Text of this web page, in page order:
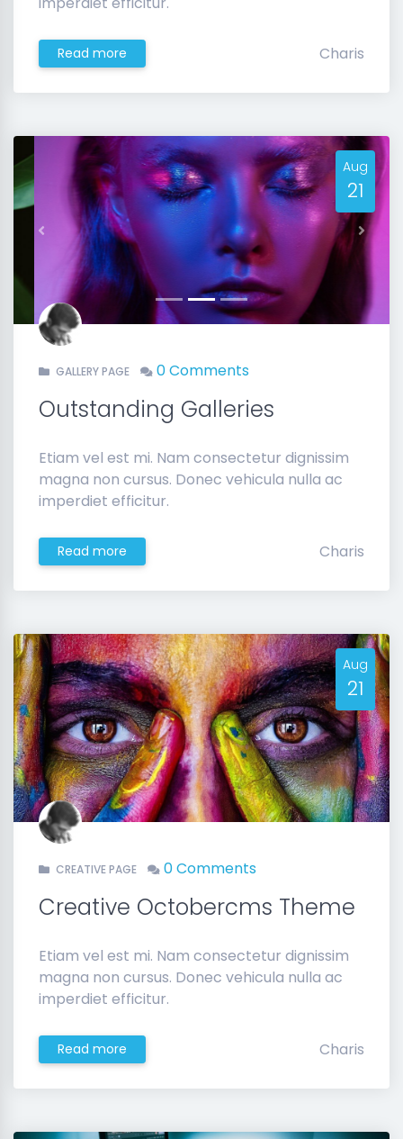
Read more Charis
Previous Next
Aug
21
GALLERY PAGE 0 Comments
Outstanding Galleries
Etiam vel est mi. Nam consectetur dignissim
magna non cursus. Donec vehicula nulla ac
imperdiet efficitur.
Read more Charis
Aug
21
CREATIVE PAGE 0 Comments
Creative Octobercms Theme
Etiam vel est mi. Nam consectetur dignissim
magna non cursus. Donec vehicula nulla ac
imperdiet efficitur.
Read more Charis